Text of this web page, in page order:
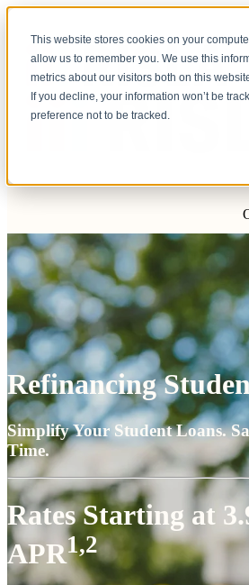
This website stores cookies on your
allow us to remember you. We use this
metrics about our visitors both on this
If you decline, your information won’t be
preference not to be tracked.
Refinancing
Simplify Your Student Loans.
Time.
Rates Starting at
APR1,2